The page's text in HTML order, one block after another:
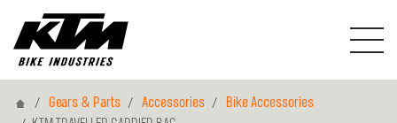
HomeGears & Parts Accessories
Bike Accessories